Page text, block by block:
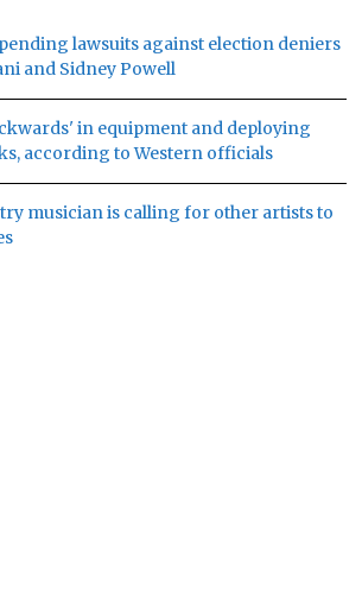
lawsuits against election deniers
and Sidney Powell
in equipment and deploying
according to Western officials
musician is calling for other artists to